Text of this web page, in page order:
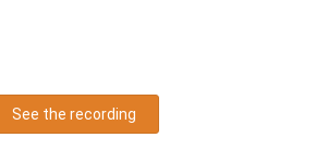
See the recording